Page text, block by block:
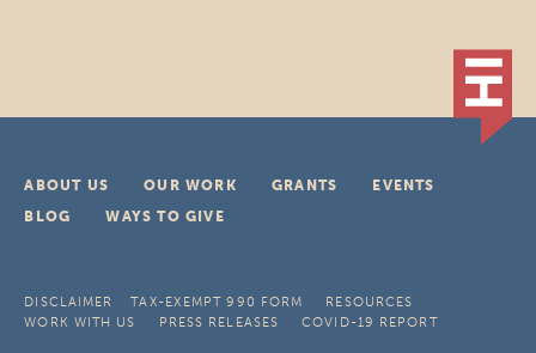
ABOUT US OUR WORK GRANTS
EVENTS
BLOG
WAYS TO GIVE
DISCLAIMER TAX-EXEMPT 990 FORM
RESOURCES
WORK WITH US
PRESS RELEASES COVID-19 REPORT